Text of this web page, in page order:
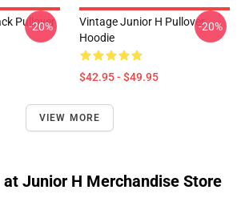
Pullover
-20%
Vintage Junior H Pullover
Hoodie
$42.95 - $49.95
-20%
VIEW MORE
Junior H Merchandise Store